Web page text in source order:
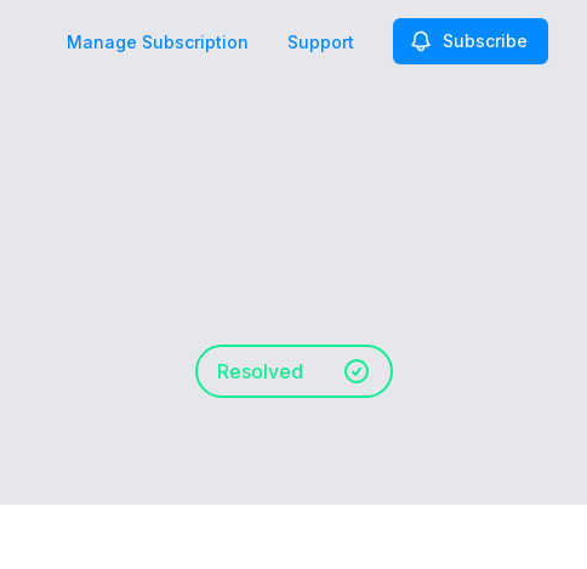
Manage Subscription Support Subscribe
Resolved